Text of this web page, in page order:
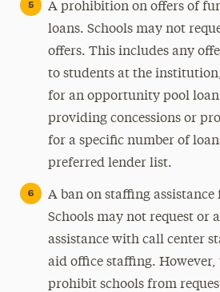
A prohibition on offers of
loans. Schools may not
offers. This includes any
to students at the
for an opportunity pool
providing concessions or
for a specific number of
preferred lender list.
A ban on staffing assistance
Schools may not request or
assistance with call center
aid office staffing. However,
prohibit schools from